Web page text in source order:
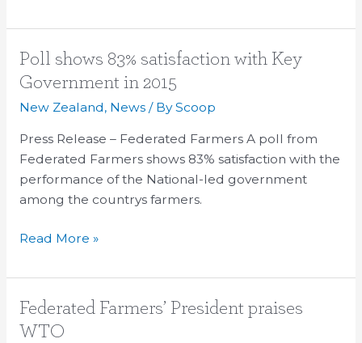
Poll shows 83% satisfaction with Key
Government in 2015
New Zealand, News/ ByScoop
Press Release – Federated Farmers A poll from
Federated Farmers shows 83% satisfaction with the
performance of the National-led government
among the countrys farmers.
Poll
shows
with
Key
Government
in
Read More »
Federated Farmers’ President praises
WTO
Federated
Farmers’